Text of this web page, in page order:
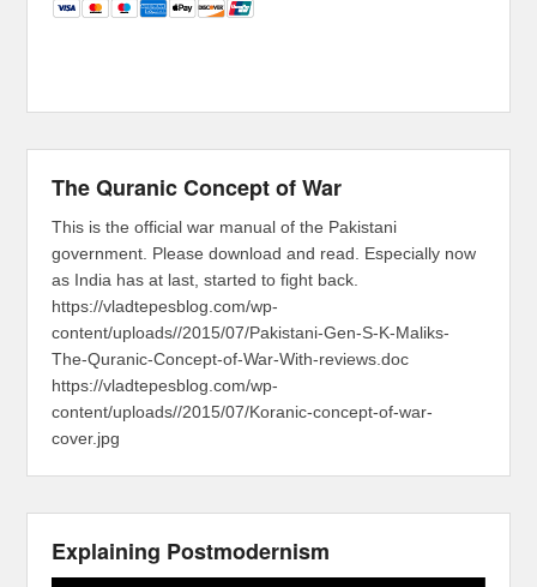
The Quranic Concept of War
This is the official war manual of the Pakistani
government. Please download and read. Especially now
as India has at last, started to fight back.
https://vladtepesblog.com/wp-
content/uploads//2015/07/Pakistani-Gen-S-K-Maliks-
The-Quranic-Concept-of-War-With-reviews.doc
https://vladtepesblog.com/wp-
content/uploads//2015/07/Koranic-concept-of-war-
cover.jpg
Explaining Postmodernism